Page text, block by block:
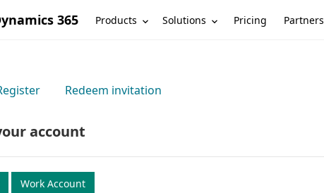
365 Products Solutions Pricing Partners
Redeem invitation
account
Work Account